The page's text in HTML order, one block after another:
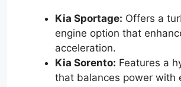
Kia Sportage: Offers a
engine option that
acceleration.
Kia Sorento: Features a
that balances power with